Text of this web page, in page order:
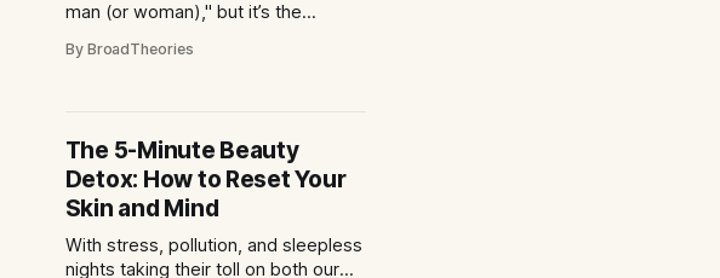
man (or woman)," but it’s the
look. Whether it's a bold statement
transform an outfit from ordinary
By BroadTheories
The 5-Minute Beauty
Detox: How to Reset Your
Skin and Mind
With stress, pollution, and sleepless
nights taking their toll on both our